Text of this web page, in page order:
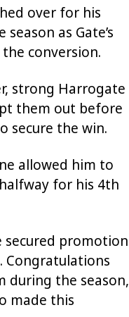
over for his
as Gate’s
conversion.
strong Harrogate
them out before
secure the win.
allowed him to
for his 4th
promotion
Congratulations
during the season,
made this